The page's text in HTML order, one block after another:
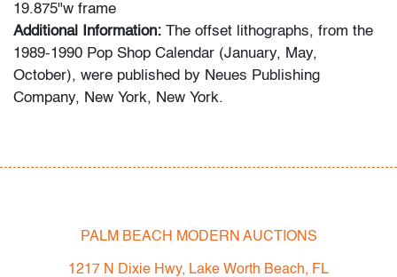
19.875"w frame
Additional Information: The offset lithographs, from the
1989-1990 Pop Shop Calendar (January, May,
October), were published by Neues Publishing
Company, New York, New York.
All bidders in our auctions should be aware of the
following: Lots are sold "AS IS" as described in the
PALM BEACH MODERN AUCTIONS
1217 N Dixie Hwy, Lake Worth Beach, FL